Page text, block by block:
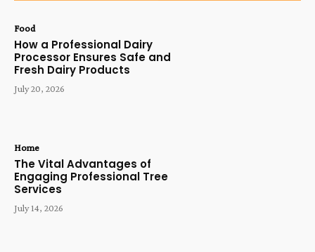
Food
How a Professional Dairy
Processor Ensures Safe and
Fresh Dairy Products
July 20, 2026
Home
The Vital Advantages of
Engaging Professional Tree
Services
July 14, 2026